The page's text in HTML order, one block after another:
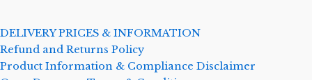
DELIVERY PRICES & INFORMATION
Refund and Returns Policy
Product Information & Compliance Disclaimer